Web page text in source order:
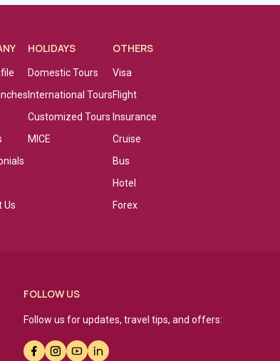
Us
HOLIDAYS
Domestic Tours
International Tours
Customized Tours
MICE
OTHERS
Visa
Flight
Insurance
Cruise
Bus
Hotel
Forex
FOLLOW US
Follow us for updates, travel tips, and offers: